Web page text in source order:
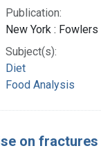
Publication:
New York :
Subject(s):
Diet
Food Analysis
on fractures